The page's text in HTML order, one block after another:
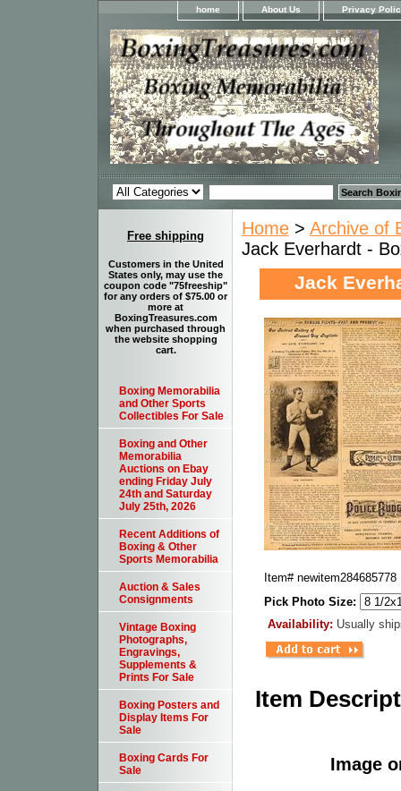
home About Us Privacy
Home > Archive of
Jack Everhardt -
Jack
Item# newitem284685778
Pick Photo Size:
Availability: Usually
Item
Image
Free shipping
Customers in the United
States only, may use the
coupon code "75freeship"
for any orders of $75.00 or
more at
BoxingTreasures.com
when purchased through
the website shopping
cart.
Boxing Memorabilia
and Other Sports
Collectibles For Sale
Boxing and Other
Memorabilia
Auctions on Ebay
ending Friday July
24th and Saturday
July 25th, 2026
Recent Additions of
Boxing & Other
Sports Memorabilia
Auction & Sales
Consignments
Vintage Boxing
Photographs,
Engravings,
Supplements &
Prints For Sale
Boxing Posters and
Display Items For
Sale
Boxing Cards For
Sale